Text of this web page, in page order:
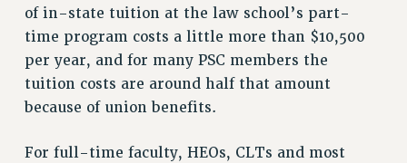
WHAT’S HAPPENING TO OUR
HEALTHCARE?
FIGHT FOR FULL FUNDING OF CUNY
NEW DEAL FOR CUNY
of in-state tuition at the law school’s part-
time program costs a little more than $10,500
per year, and for many PSC members the
tuition costs are around half that amount
because of union benefits.
For full-time faculty, HEOs, CLTs and most